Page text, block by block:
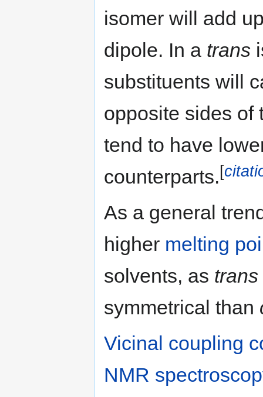
isomer will add
dipole. In a trans
substituents will
opposite sides
tend to have
counterparts.[
As a general
higher melting
solvents, as trans
symmetrical than
Vicinal coupling
NMR